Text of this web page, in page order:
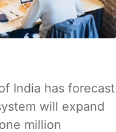
India has forecast
will expand
million